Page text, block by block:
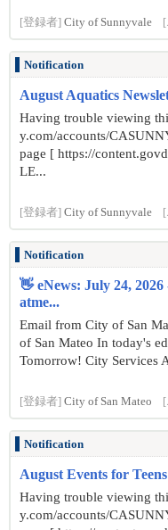
[登録者] City of Sunnyvale
Notification
August Aquatics
Having trouble viewing
y.com/accounts/
page [ https://
LE...
[登録者] City of Sunnyvale
Notification
👋 eNews: July 24,
atme...
Email from City of San
of San Mateo In today's
Tomorrow! City Services
[登録者] City of San Mateo
Notification
August Events for Teens
Having trouble viewing
y.com/accounts/